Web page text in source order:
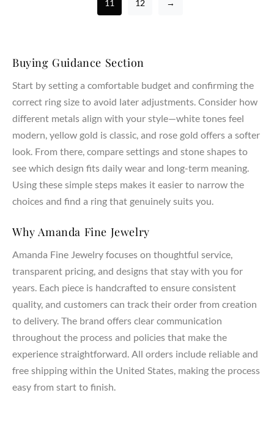
11 12 →
Buying Guidance Section
Start by setting a comfortable budget and confirming the
correct ring size to avoid later adjustments. Consider how
different metals align with your style—white tones feel
modern, yellow gold is classic, and rose gold offers a softer
look. From there, compare settings and stone shapes to
see which design fits daily wear and long-term meaning.
Using these simple steps makes it easier to narrow the
choices and find a ring that genuinely suits you.
Why Amanda Fine Jewelry
Amanda Fine Jewelry focuses on thoughtful service,
transparent pricing, and designs that stay with you for
years. Each piece is handcrafted to ensure consistent
quality, and customers can track their order from creation
to delivery. The brand offers clear communication
throughout the process and policies that make the
experience straightforward. All orders include reliable and
free shipping within the United States, making the process
easy from start to finish.